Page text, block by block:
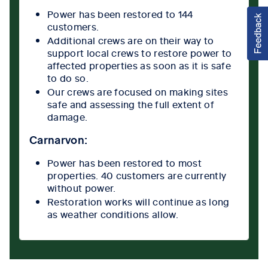
Power has been restored to 144
customers.
Additional crews are on their way to
support local crews to restore power to
affected properties as soon as it is safe
to do so.
Our crews are focused on making sites
safe and assessing the full extent of
damage.
Carnarvon:
Power has been restored to most
properties. 40 customers are currently
without power.
Restoration works will continue as long
as weather conditions allow.